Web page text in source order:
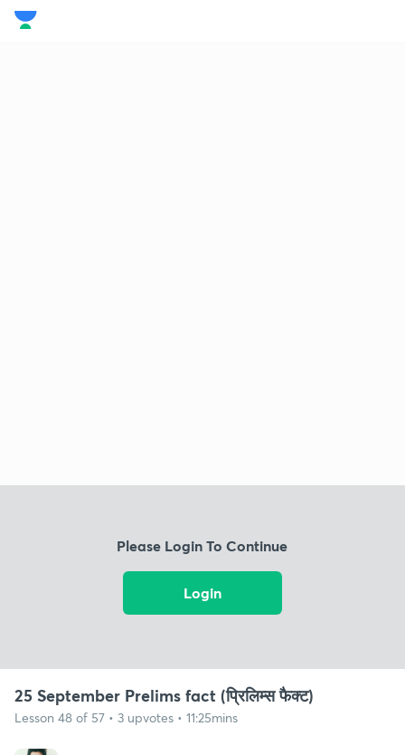
Please Login To Continue
Login
25 September Prelims fact (प्रिलिम्स फैक्ट)
Lesson 48 of 57 • 3 upvotes • 11:25mins